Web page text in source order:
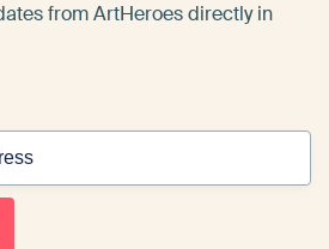
from ArtHeroes directly in